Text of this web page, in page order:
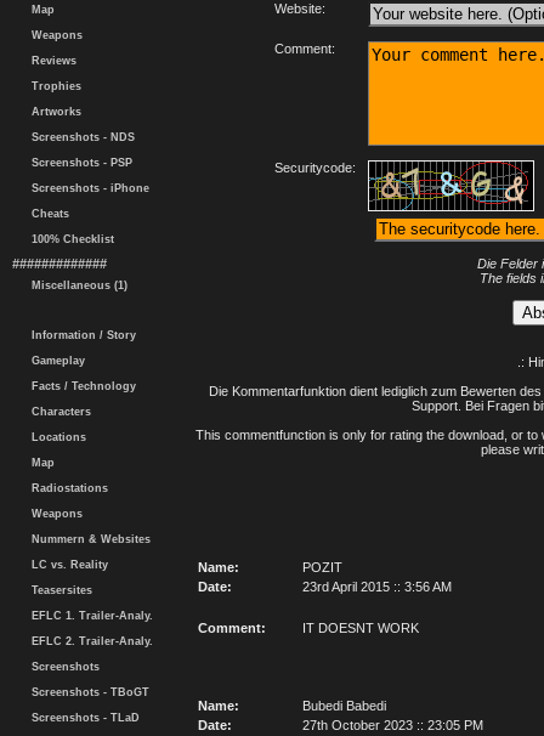
Map
Weapons
Reviews
Trophies
Artworks
Screenshots - NDS
Screenshots - PSP
Screenshots - iPhone
Cheats
100% Checklist
#############
Miscellaneous (1)
Information / Story
Gameplay
Facts / Technology
Characters
Locations
Map
Radiostations
Weapons
Nummern & Websites
LC vs. Reality
Teasersites
EFLC 1. Trailer-Analy.
EFLC 2. Trailer-Analy.
Screenshots
Screenshots - TBoGT
Screenshots - TLaD
Website:
Comment:
Securitycode:
Die Felder
The fields
.:
Die Kommentarfunktion dient lediglich zum Bewerten
Support. Bei Fragen
This commentfunction is only for rating the download, or
please
Name:
POZIT
Date:
23rd April 2015 :: 3:56 AM
Comment: IT DOESNT WORK
Name:
Bubedi Babedi
Date:
27th October 2023 :: 23:05 PM